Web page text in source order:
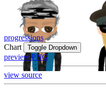
progressions
Chart
Toggle Dropdown
preview PNG
view source